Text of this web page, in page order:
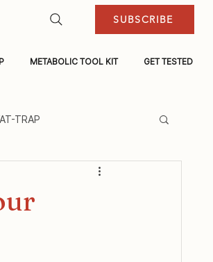
METABOLIC TOOL KIT GET TESTED
SUBSCRIBE
TRAP